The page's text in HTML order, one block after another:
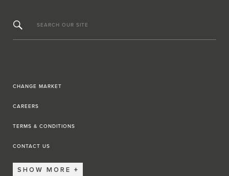
SEARCH OUR SITE
CHANGE MARKET
CAREERS
TERMS & CONDITIONS
CONTACT US
SHOW MORE